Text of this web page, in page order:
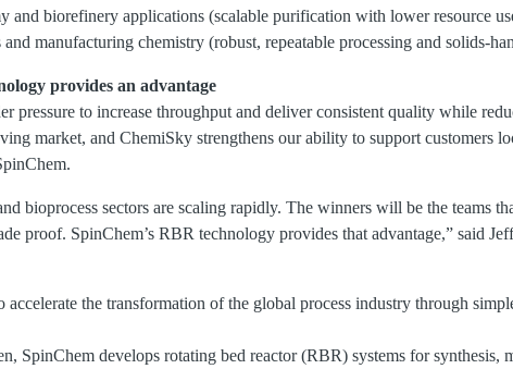
and biorefinery applications (scalable purification with lower resource
manufacturing chemistry (robust, repeatable processing and solids-
provides an advantage
pressure to increase throughput and deliver consistent quality while
market, and ChemiSky strengthens our ability to support customers
bioprocess sectors are scaling rapidly. The winners will be the teams
proof. SpinChem’s RBR technology provides that advantage,” said
accelerate the transformation of the global process industry through
SpinChem develops rotating bed reactor (RBR) systems for synthesis,